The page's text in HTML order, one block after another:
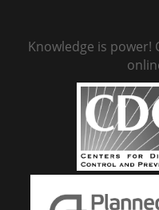
Knowledge is power!